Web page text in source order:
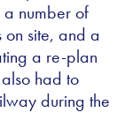
number of
on site, and a
a re-plan
had to
during the